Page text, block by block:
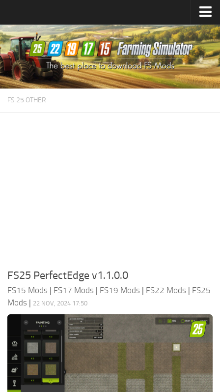
Farming Simulator25Mods
Farming Simulator22Mods
Farming Simulator19Mods
Farming Simulator17Mods
FS 25 OTHER
FS25 PerfectEdge v1.1.0.0
FS15 Mods | FS17 Mods | FS19 Mods | FS22 Mods | FS25
Mods | 22 NOV, 2024 17:50